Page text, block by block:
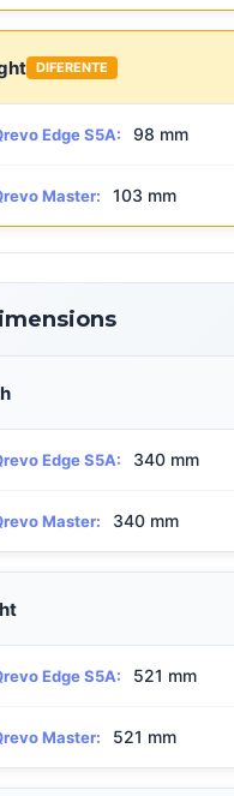
DIFERENTE
Edge S5A: 98 mm
Master: 103 mm
Edge S5A: 340 mm
Master: 340 mm
Edge S5A: 521 mm
Master: 521 mm